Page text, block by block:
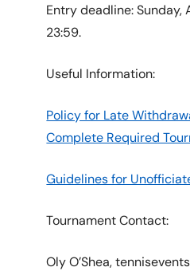
Entry deadline: Sunday,
23:59.
Useful Information:
Policy for Late
Complete Required
Guidelines for
Tournament Contact:
Oly O’Shea,